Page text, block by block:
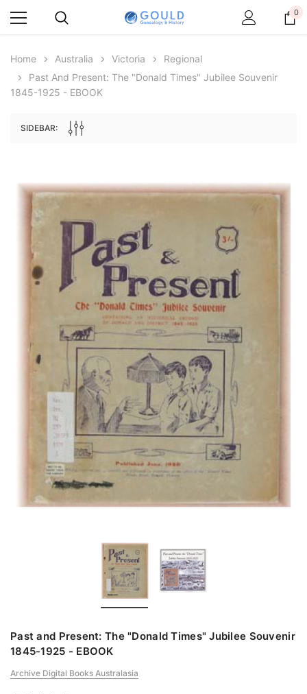
Peerage, Baronetage and Knightage of
Great Britain and Ireland 1885 - EBOOK
€16.79
ADD TO CART
0
Home Australia Victoria
Regional
Past And Present: The "Donald Times" Jubilee Souvenir
1845-1925 - EBOOK
SIDEBAR:
Past and Present: The "Donald Times" Jubilee Souvenir
1845-1925 - EBOOK
Archive Digital Books Australasia